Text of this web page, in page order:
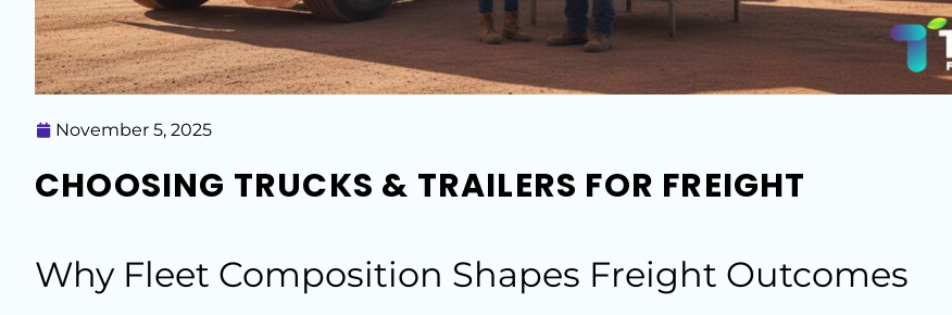
November 5, 2025
CHOOSING TRUCKS & TRAILERS FOR FREIGHT
Why Fleet Composition Shapes Freight Outcomes